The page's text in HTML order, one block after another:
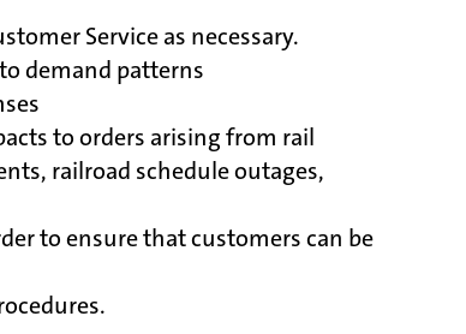
Service as necessary.
demand patterns
to orders arising from rail
railroad schedule outages,
to ensure that customers can be